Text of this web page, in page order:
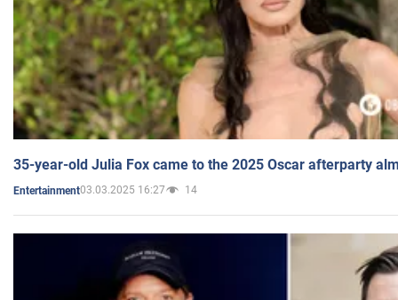
35-year-old Julia Fox came to the 2025 Oscar afterparty
Entertainment03.03.2025 16:27 14